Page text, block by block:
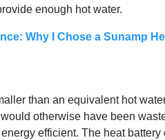
enough hot water.
Why I Chose a Sunamp
than an equivalent hot
otherwise have been
efficient. The heat